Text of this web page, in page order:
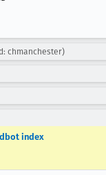
chmanchester)
index